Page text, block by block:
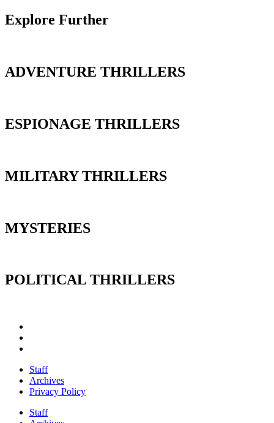
Explore Further
ADVENTURE THRILLERS
ESPIONAGE THRILLERS
MILITARY THRILLERS
MYSTERIES
POLITICAL THRILLERS
Staff
Archives
Privacy Policy
Staff